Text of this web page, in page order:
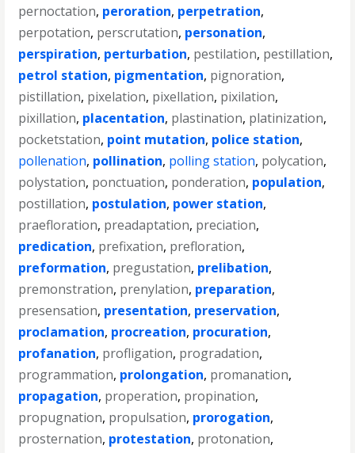
pernoctation, peroration, perpetration,
perpotation, perscrutation, personation,
perspiration, perturbation, pestilation, pestillation,
petrol station, pigmentation, pignoration,
pistillation, pixelation, pixellation, pixilation,
pixillation, placentation, plastination, platinization,
pocketstation, point mutation, police station,
pollenation, pollination, polling station, polycation,
polystation, ponctuation, ponderation, population,
postillation, postulation, power station,
praefloration, preadaptation, preciation,
predication, prefixation, prefloration,
preformation, pregustation, prelibation,
premonstration, prenylation, preparation,
presensation, presentation, preservation,
proclamation, procreation, procuration,
profanation, profligation, progradation,
programmation, prolongation, promanation,
propagation, properation, propination,
propugnation, propulsation, prorogation,
prosternation, protestation, protonation,